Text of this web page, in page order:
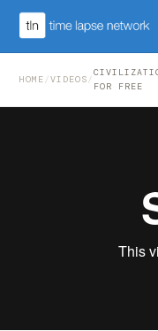
HOME /VIDEOS /
FOR FREE